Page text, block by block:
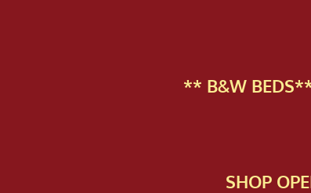
** B&W BEDS**
SHOP